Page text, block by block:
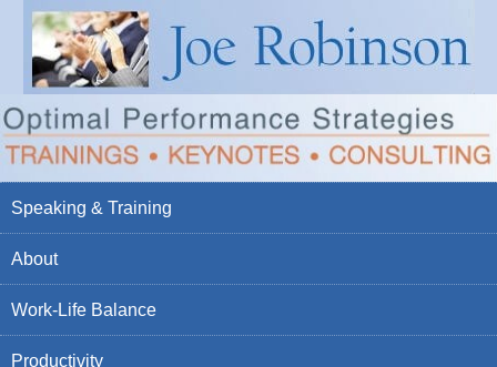
Speaking & Training
About
Work-Life Balance
Productivity